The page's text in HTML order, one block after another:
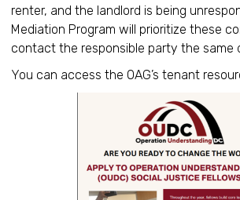
renter, and the landlord is being
Mediation Program will prioritize these
contact the responsible party the same
You can access the OAG’s tenant